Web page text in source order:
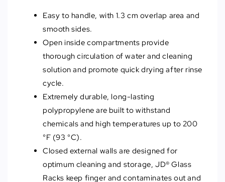
Easy to handle, with 1.3 cm overlap area and
smooth sides.
Open inside compartments provide
thorough circulation of water and cleaning
solution and promote quick drying after rinse
cycle.
Extremely durable, long-lasting
polypropylene are built to withstand
chemicals and high temperatures up to 200
°F (93 °C).
Closed external walls are designed for
optimum cleaning and storage, JD® Glass
Racks keep finger and contaminates out and